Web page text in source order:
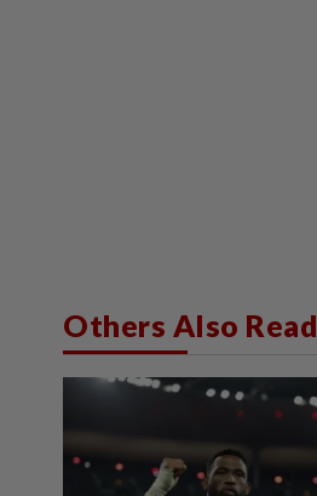
Others Also Read